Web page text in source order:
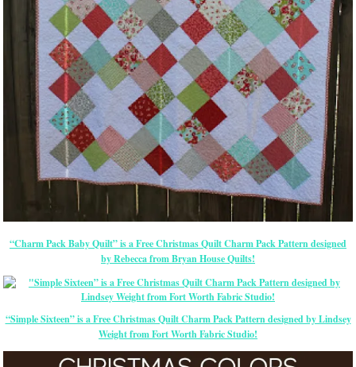
“Charm Pack Baby Quilt” is a Free Christmas Quilt Charm Pack Pattern designed
by Rebecca from Bryan House Quilts!
“Simple Sixteen” is a Free Christmas Quilt Charm Pack Pattern designed by Lindsey
Weightfrom Fort Worth Fabric Studio!